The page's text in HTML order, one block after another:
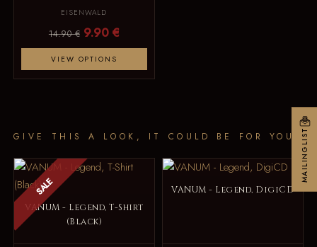
EISENWALD
14.90 € 9.90 €
VIEW OPTIONS
GIVE THIS A LOOK, IT COULD BE FOR YOU
SALE
VANUM - Legend, T-Shirt
(Black)
VANUM - Legend, DigiCD
MAILINGLIST